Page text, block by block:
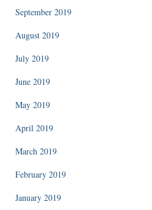
September 2019
August 2019
July 2019
June 2019
May 2019
April 2019
March 2019
February 2019
January 2019